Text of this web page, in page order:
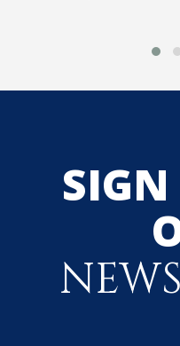
SIGN